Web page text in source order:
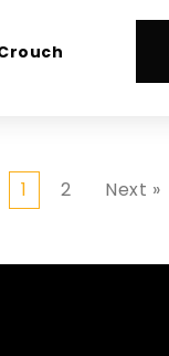
1 2 Next »